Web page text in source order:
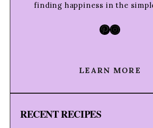
finding happiness in the
Pinterest
LEARN MORE
RECENT RECIPES